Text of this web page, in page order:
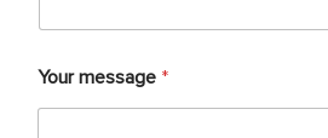
Your message *